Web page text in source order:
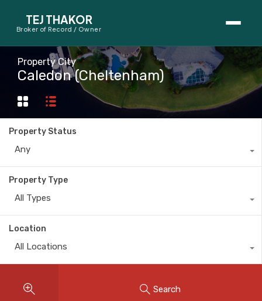
TEJ THAKOR
Broker of Record / Owner
BUYERS
Thinking About Buying?
First-Time Home Buyer Seminar
Map Search
SELLERS
Instant Home Evaluation
Seller Net Sheet
Property City
Caledon (Cheltenham)
Property Status
Any
Property Type
All Types
Location
All Locations
Search